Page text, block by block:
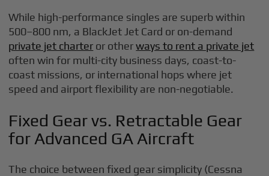
While high-performance singles are superb within
500–800 nm, a BlackJet Jet Card or on-demand
private jet charter or otherways to rent a private jet
often win for multi-city business days, coast-to-
coast missions, or international hops where jet
speed and airport flexibility are non-negotiable.
Fixed Gear vs. Retractable Gear
for Advanced GA Aircraft
The choice between fixed gear simplicity (Cessna